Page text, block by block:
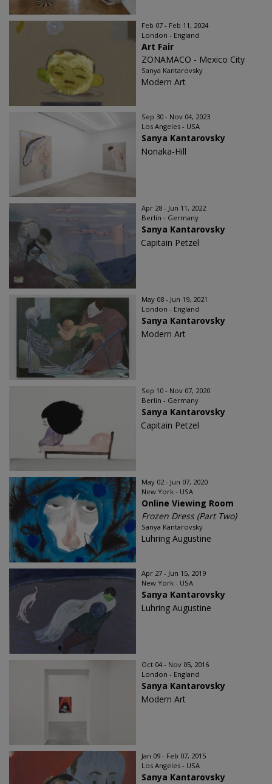
Feb 07 - Feb 11, 2024
London - England
Art Fair
ZONAMACO - Mexico City
Sanya Kantarovsky
Modern Art
Sep 30 - Nov 04, 2023
Los Angeles - USA
Sanya Kantarovsky
Nonaka-Hill
Apr 28 - Jun 11, 2022
Berlin - Germany
Sanya Kantarovsky
Capitain Petzel
May 08 - Jun 19, 2021
London - England
Sanya Kantarovsky
Modern Art
Sep 10 - Nov 07, 2020
Berlin - Germany
Sanya Kantarovsky
Capitain Petzel
May 02 - Jun 07, 2020
New York - USA
Online Viewing Room
Frozen Dress (Part Two)
Sanya Kantarovsky
Luhring Augustine
Apr 27 - Jun 15, 2019
New York - USA
Sanya Kantarovsky
Luhring Augustine
Oct 04 - Nov 05, 2016
London - England
Sanya Kantarovsky
Modern Art
Jan 09 - Feb 07, 2015
Los Angeles - USA
Sanya Kantarovsky